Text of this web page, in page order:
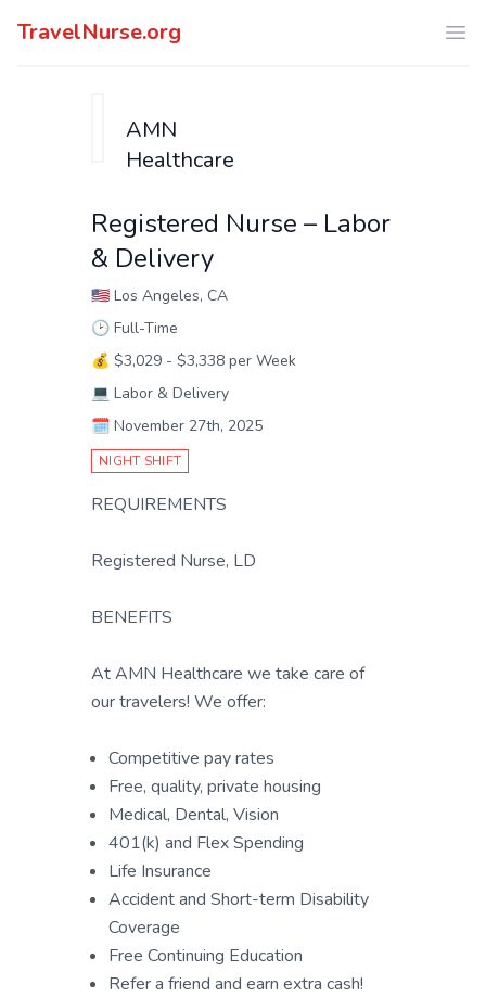
TravelNurse.org
AMN
Healthcare
Registered Nurse – Labor
& Delivery
🇺🇸 Los Angeles, CA
🕑 Full-Time
💰 $3,029 - $3,338 per Week
💻 Labor & Delivery
🗓️ November 27th, 2025
NIGHT SHIFT
REQUIREMENTS
Registered Nurse, LD
BENEFITS
At AMN Healthcare we take care of
our travelers! We offer:
Competitive pay rates
Free, quality, private housing
Medical, Dental, Vision
401(k) and Flex Spending
Life Insurance
Accident and Short-term Disability
Coverage
Free Continuing Education
Refer a friend and earn extra cash!